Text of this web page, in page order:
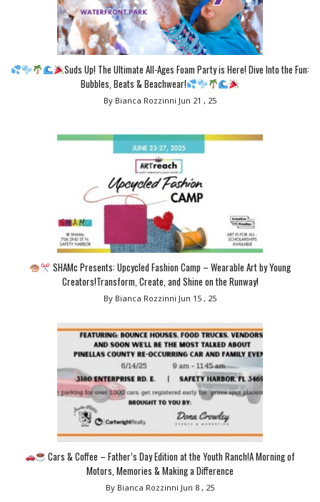
Suds Up! The Ultimate All-Ages Foam Party is Here! Dive Into the Fun:
Bubbles, Beats & Beachwear!
By Bianca Rozzinni Jun 21 , 25
SHAMc Presents: Upcycled Fashion Camp – Wearable Art by Young
Creators!Transform, Create, and Shine on the Runway!
By Bianca Rozzinni Jun 15 , 25
Cars & Coffee – Father’s Day Edition at the Youth Ranch!A Morning of
Motors, Memories & Making a Difference
By Bianca Rozzinni Jun 8 , 25